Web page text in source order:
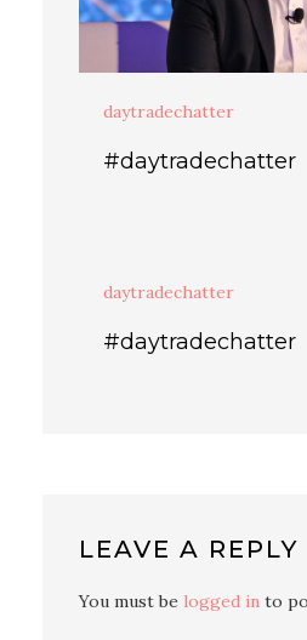
daytradechatter
#daytradechatter
daytradechatter
#daytradechatter
LEAVE A REPLY
You must be logged in to